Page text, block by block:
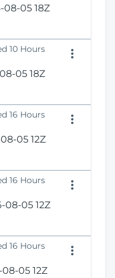
08-05 18Z
10 Hours
05 18Z
16 Hours
05 12Z
16 Hours
08-05 12Z
16 Hours
08-05 12Z